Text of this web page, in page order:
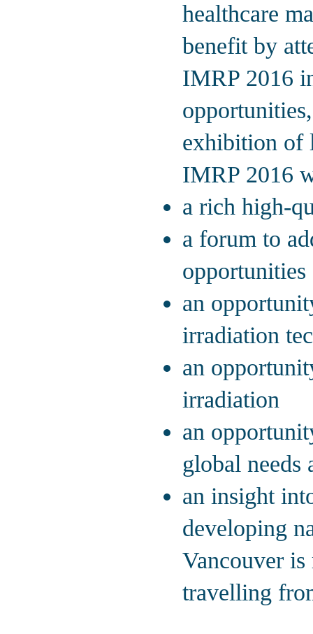
healthcare
benefit by
IMRP 2016
exhibition of
IMRP 2016
a rich high-
a forum to
opportunities
an
irradiation
an
irradiation
an
global needs
an insight
developing
Vancouver
travelling